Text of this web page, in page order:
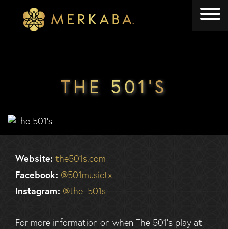
Merkaba
THE 501’S
Website: the501s.com
Facebook: @501musictx
Instagram: @the_501s_
For more information on when The 501’s play at